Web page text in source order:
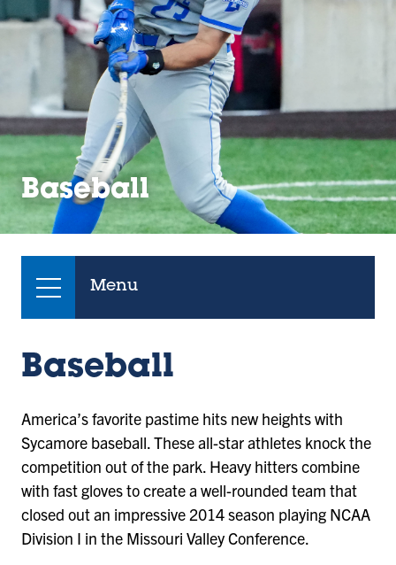
Baseball
Menu
Baseball
America’s favorite pastime hits new heights with
Sycamore baseball. These all-star athletes knock the
competition out of the park. Heavy hitters combine
with fast gloves to create a well-rounded team that
closed out an impressive 2014 season playing NCAA
Division I in the Missouri Valley Conference.